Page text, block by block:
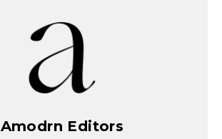
Amodrn Editors